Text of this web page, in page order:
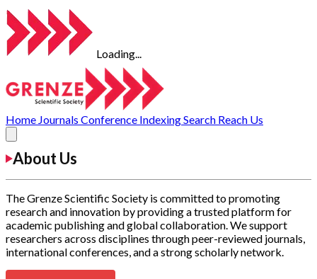
Loading...
Home Journals Conference IndexingSearch Reach Us
About Us
The Grenze Scientific Society is committed to promoting
research and innovation by providing a trusted platform for
academic publishing and global collaboration. We support
researchers across disciplines through peer-reviewed journals,
international conferences, and a strong scholarly network.